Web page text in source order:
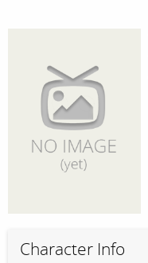
Character Info